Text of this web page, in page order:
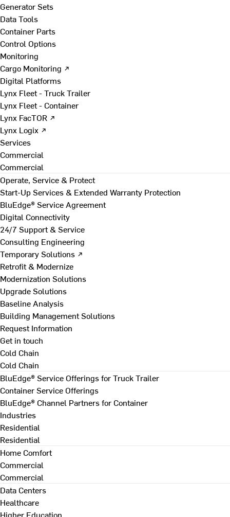
Generator Sets
Data Tools
Container Parts
Control Options
Monitoring
Cargo Monitoring ↗
Digital Platforms
Lynx Fleet - Truck Trailer
Lynx Fleet - Container
Lynx FacTOR ↗
Lynx Logix ↗
Services
Commercial
Commercial
Operate, Service & Protect
Start-Up Services & Extended Warranty Protection
BluEdge® Service Agreement
Digital Connectivity
24/7 Support & Service
Consulting Engineering
Temporary Solutions ↗
Retrofit & Modernize
Modernization Solutions
Upgrade Solutions
Baseline Analysis
Building Management Solutions
Request Information
Get in touch
Cold Chain
Cold Chain
BluEdge® Service Offerings for Truck Trailer
Container Service Offerings
BluEdge® Channel Partners for Container
Industries
Residential
Residential
Home Comfort
Commercial
Commercial
Data Centers
Healthcare
Higher Education